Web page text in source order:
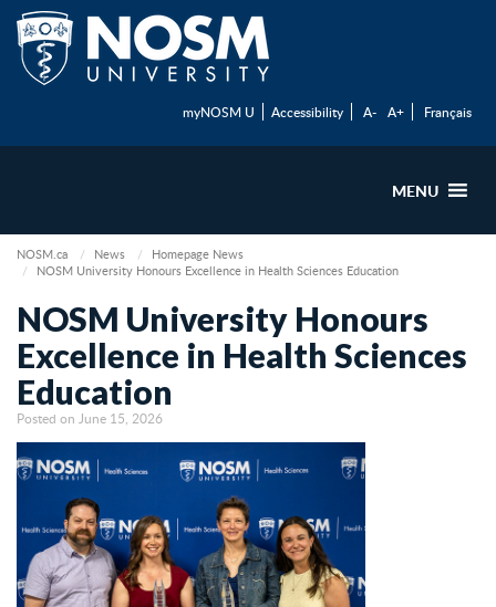
myNOSM U Accessibility A- A+ Français
MENU
NOSM.ca News
Homepage News
NOSM University Honours Excellence in Health Sciences Education
NOSM University Honours
Excellence in Health Sciences
Education
Posted on June 15, 2026